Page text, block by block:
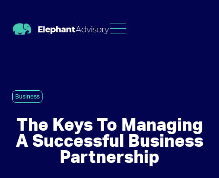
Business
The Keys To Managing
A Successful Business
Partnership